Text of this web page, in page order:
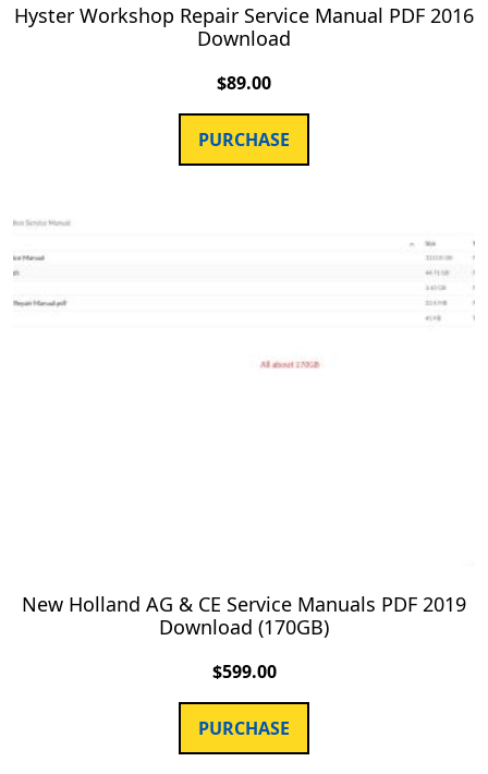
Hyster Workshop Repair Service Manual PDF 2016
Download
$89.00
PURCHASE
New Holland AG & CE Service Manuals PDF 2019
Download (170GB)
$599.00
PURCHASE